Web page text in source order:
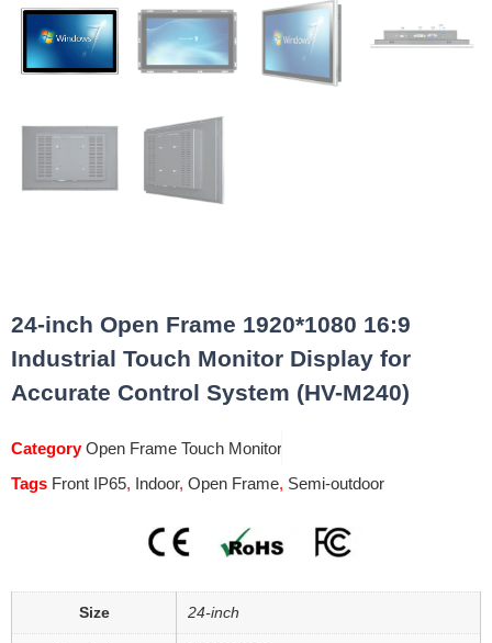
24-inch Open Frame 1920*1080 16:9
Industrial Touch Monitor Display for
Accurate Control System (HV-M240)
Category Open Frame Touch Monitor
Tags Front IP65, Indoor, Open Frame, Semi-outdoor
Size 24-inch